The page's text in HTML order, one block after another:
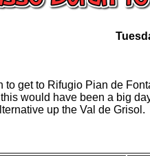
to get to Rifugio Pian de
would have been a big
up the Val de Grisol.